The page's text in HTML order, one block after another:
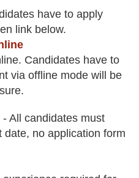
have to apply
link below.
Candidates have to
via offline mode will be
.
- All candidates must
date, no application form